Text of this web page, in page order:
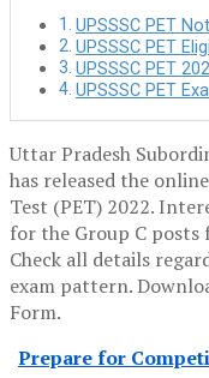
UPSSSC PET
UPSSSC PET
UPSSSC PET
UPSSSC PET
Uttar Pradesh
has released the
Test (PET) 2022.
for the Group C posts
Check all details
exam pattern.
Form.
Prepare for